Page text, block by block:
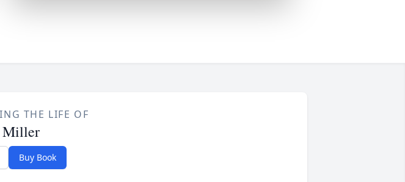
THE LIFE OF
Miller
Buy Book